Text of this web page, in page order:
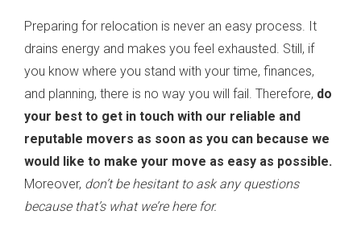
Preparing for relocation is never an easy process. It
drains energy and makes you feel exhausted. Still, if
you know where you stand with your time, finances,
and planning, there is no way you will fail. Therefore, do
your best to get in touch with our reliable and
reputable movers as soon as you can because we
would like to make your move as easy as possible.
Moreover, don’t be hesitant to ask any questions
because that’s what we’re here for.